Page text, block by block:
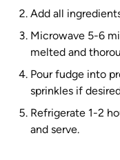
Add all
Microwave 5-6
melted and
Pour fudge into
sprinkles if
Refrigerate 1-2
and serve.